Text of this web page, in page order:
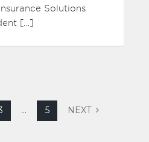
Solutions
[…]
… 5 NEXT